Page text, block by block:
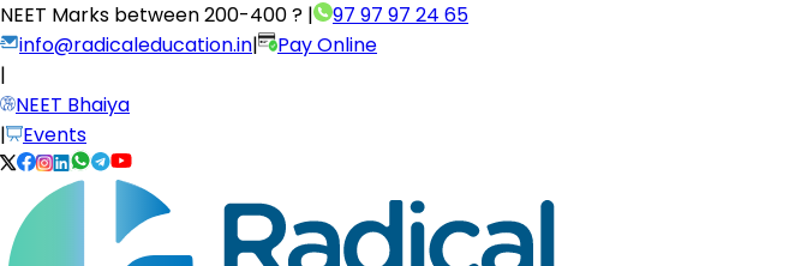
NEET Marks between200-400 ? |
97 97 97 24 65
info@radicaleducation.in|
Pay Online
|
NEET Bhaiya
|
Events